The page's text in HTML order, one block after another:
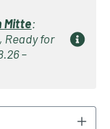
Mitte:
Ready for
–